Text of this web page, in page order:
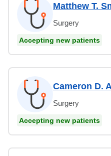
Matthew T.
Surgery
Accepting new patients
Cameron D.
Surgery
Accepting new patients